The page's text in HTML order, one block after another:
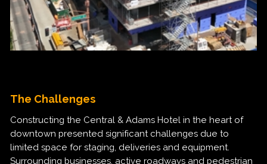
The Challenges
Constructing the Central & Adams Hotel in the heart of
downtown presented significant challenges due to
limited space for staging, deliveries and equipment.
Surrounding businesses, active roadways and pedestrian